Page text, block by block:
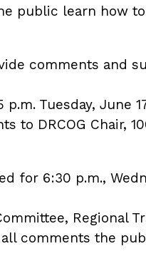
public learn how
comments and
Tuesday, June
to DRCOG Chair,
for 6:30 p.m.,
Regional
comments the